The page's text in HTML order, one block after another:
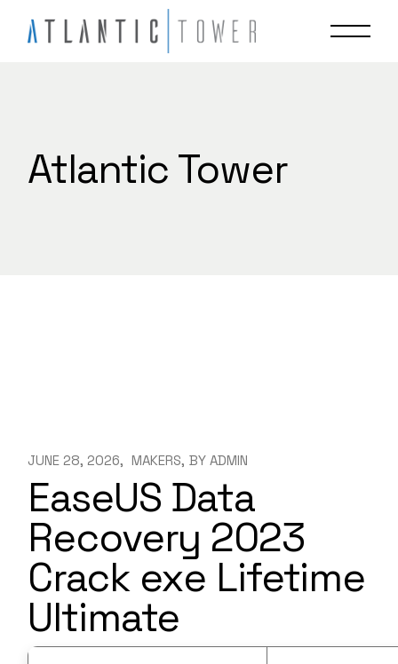
content
Atlantic Tower
JUNE 28, 2026 MAKERS BY ADMIN
EaseUS Data
Recovery 2023
Crack exe Lifetime
Ultimate